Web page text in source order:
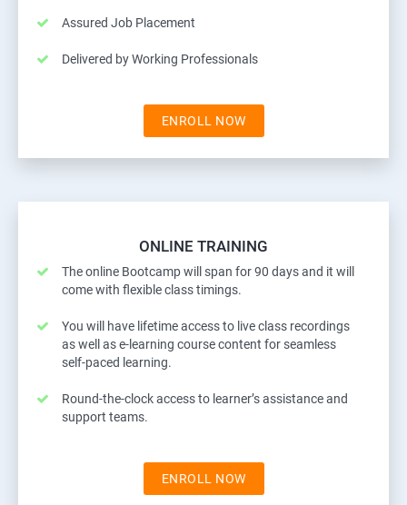
Assured Job Placement
Delivered by Working Professionals
ENROLL NOW
ONLINE TRAINING
The online Bootcamp will span for 90 days and it will
come with flexible class timings.
You will have lifetime access to live class recordings
as well as e-learning course content for seamless
self-paced learning.
Round-the-clock access to learner’s assistance and
support teams.
ENROLL NOW